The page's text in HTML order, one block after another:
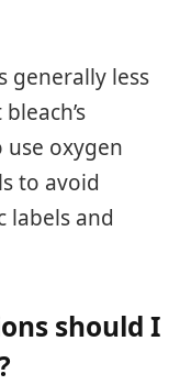
generally less
use oxygen
to avoid
labels and
should I